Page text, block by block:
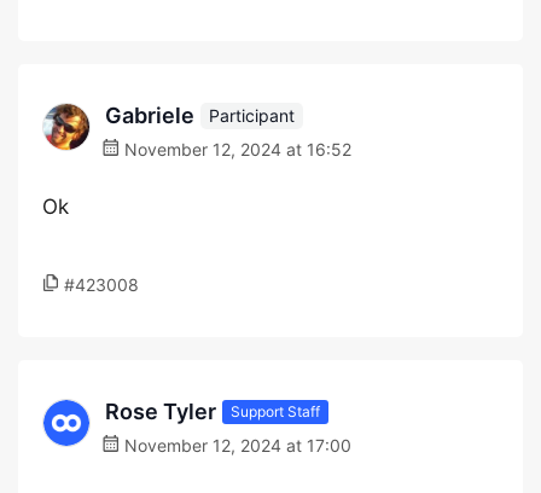
Gabriele
Participant
November 12, 2024 at 16:52
Ok
#423008
Rose Tyler Support Staff
November 12, 2024 at 17:00